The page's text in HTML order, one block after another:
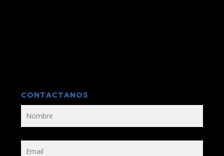
CONTACTANOS